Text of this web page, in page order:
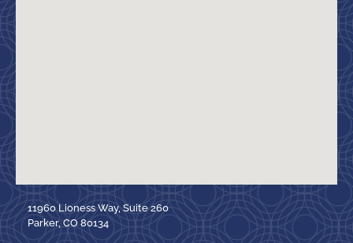
11960 Lioness Way, Suite 260
Parker, CO 80134